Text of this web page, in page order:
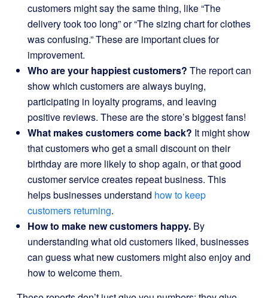
customers might say the same thing, like “The
delivery took too long” or “The sizing chart for clothes
was confusing.” These are important clues for
improvement.
Who are your happiest customers? The report can
show which customers are always buying,
participating in loyalty programs, and leaving
positive reviews. These are the store’s biggest fans!
What makes customers come back? It might show
that customers who get a small discount on their
birthday are more likely to shop again, or that good
customer service creates repeat business. This
helps businesses understand how to keep
customers returning.
How to make new customers happy. By
understanding what old customers liked, businesses
can guess what new customers might also enjoy and
how to welcome them.